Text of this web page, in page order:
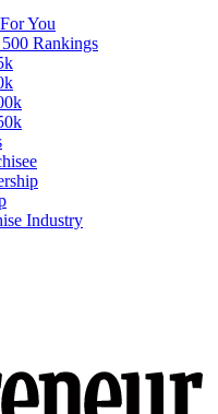
You
500 Rankings
Industry